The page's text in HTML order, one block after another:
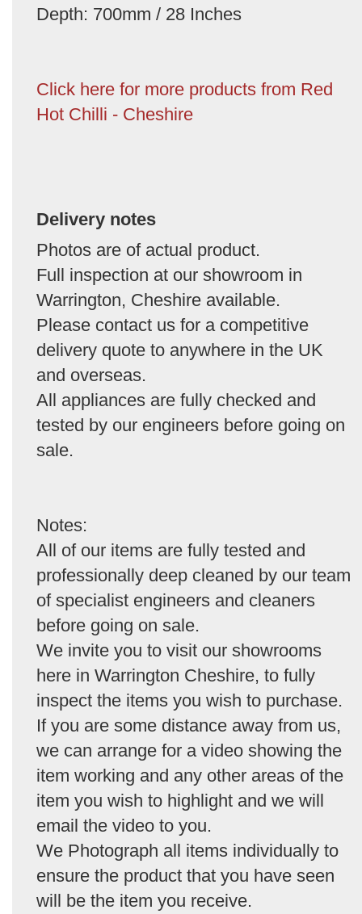
Depth: 700mm / 28 Inches
Click here for more products from Red
Hot Chilli - Cheshire
Delivery notes
Photos are of actual product.
Full inspection at our showroom in
Warrington, Cheshire available.
Please contact us for a competitive
delivery quote to anywhere in the UK
and overseas.
All appliances are fully checked and
tested by our engineers before going on
sale.
Notes:
All of our items are fully tested and
professionally deep cleaned by our team
of specialist engineers and cleaners
before going on sale.
We invite you to visit our showrooms
here in Warrington Cheshire, to fully
inspect the items you wish to purchase.
If you are some distance away from us,
we can arrange for a video showing the
item working and any other areas of the
item you wish to highlight and we will
email the video to you.
We Photograph all items individually to
ensure the product that you have seen
will be the item you receive.